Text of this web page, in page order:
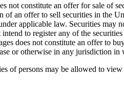
not constitute an offer for sale of
of an offer to sell securities in the
applicable law. Securities may
to register any of the
does not constitute an offer to
or otherwise in any jurisdiction
of persons may be allowed to